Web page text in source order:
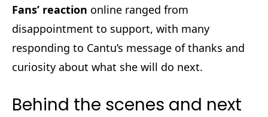
Fans’ reaction online ranged from
disappointment to support, with many
responding to Cantu’s message of thanks and
curiosity about what she will do next.
Behind the scenes and next